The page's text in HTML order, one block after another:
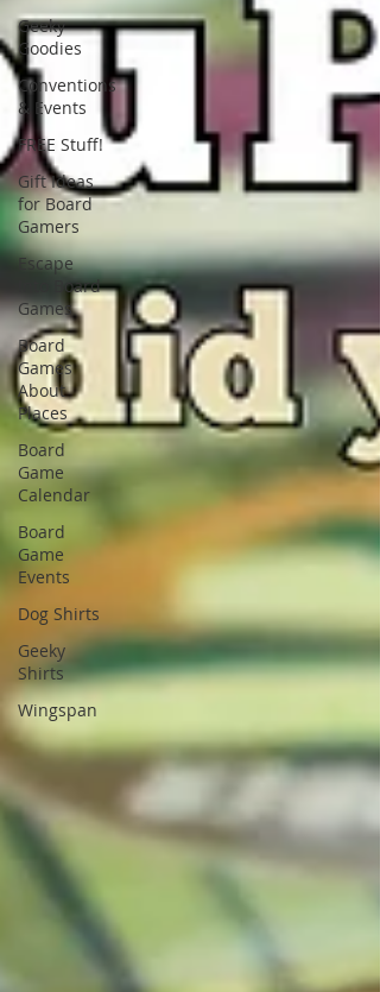
Geeky
Goodies
Conventions
& Events
FREE Stuff!
Gift Ideas
for Board
Gamers
Escape
Into Board
Games
Board
Games
About
Places
Board
Game
Calendar
Board
Game
Events
Dog Shirts
Geeky
Shirts
Wingspan